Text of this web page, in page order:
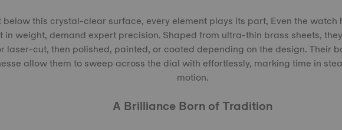
below this crystal-clear surface, every element plays its part, Even the watch
in weight, demand expert precision. Shaped from ultra-thin brass sheets,
laser-cut, then polished, painted, or coated depending on the design. Their
allow them to sweep across the dial with effortlessly, marking time in
motion.
A Brilliance Born of Tradition